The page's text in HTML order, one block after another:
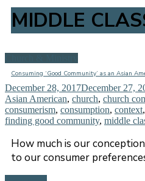
MIDDLE
Consuming ‘Good Community’ as an Asian
December 28, 2017December 27,
Asian American, church, church
consumerism, consumption, context,
finding good community, middle
How much is our
to our consumer